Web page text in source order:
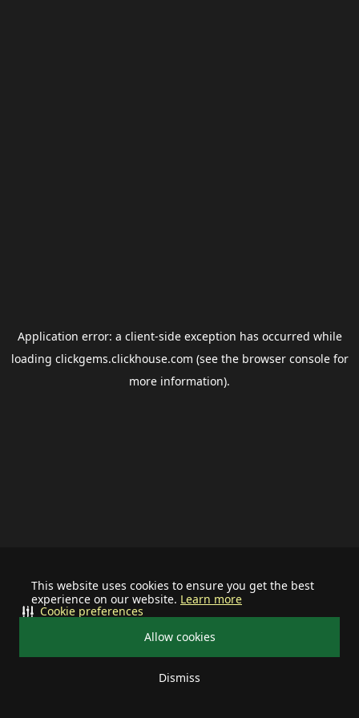
This website uses cookies to ensure you get the best
experience on our website. Learn more
Allow cookies
Dismiss
Cookie preferences
Application error: a client-side exception has occurred while
loading clickgems.clickhouse.com (see the browser consolefor
more information).